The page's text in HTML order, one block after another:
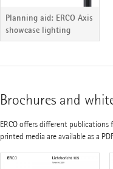
Planning aid: ERCO Axis
showcase lighting
Brochures and
ERCO offers different
printed media are available as a